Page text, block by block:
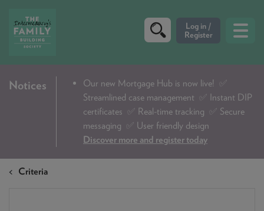
CRITERIA
DIP & ILLUSTRATION REQUEST
CONTACT US
Notices Our new Mortgage Hub is now live!
✅
Streamlined case management ✅ Instant DIP
certificates ✅ Real-time tracking ✅ Secure
messaging ✅ User friendly design
Discover more and register today
Criteria